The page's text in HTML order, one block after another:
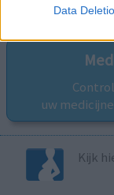
Data
uw
Kijk